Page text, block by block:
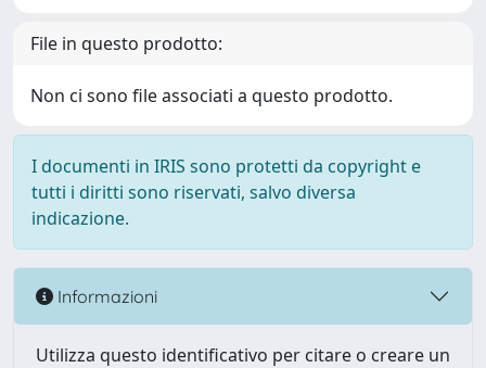
File in questo prodotto:
Non ci sono file associati a questo prodotto.
I documenti in IRIS sono protetti da copyright e
tutti i diritti sono riservati, salvo diversa
indicazione.
Informazioni
Utilizza questo identificativo per citare o creare un